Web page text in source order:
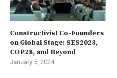
Constructivist Co-Founders
on Global Stage: SES2023,
COP28, and Beyond
January 5, 2024